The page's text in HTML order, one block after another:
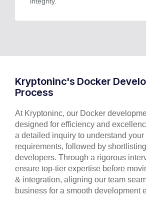
Kryptoninc's Docker
Process
At Kryptoninc, our Docker
designed for efficiency and
a detailed inquiry to understand your
requirements, followed by
developers. Through a rigorous
ensure top-tier expertise before
& integration, aligning our team
business for a smooth development